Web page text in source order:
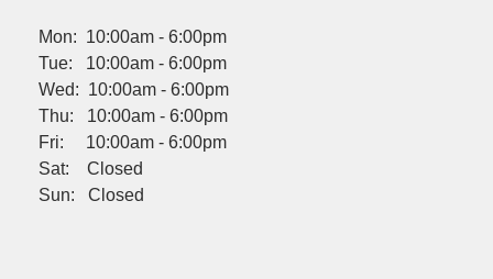
Mon: 10:00am - 6:00pm
Tue: 10:00am - 6:00pm
Wed: 10:00am - 6:00pm
Thu: 10:00am - 6:00pm
Fri: 10:00am - 6:00pm
Sat: Closed
Sun: Closed